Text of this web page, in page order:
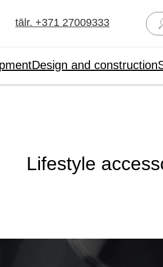
tālr. +371 27009333
Design and construction
Lifestyle